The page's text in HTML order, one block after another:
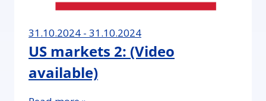
31.10.2024 - 31.10.2024
US markets 2: (Video
available)